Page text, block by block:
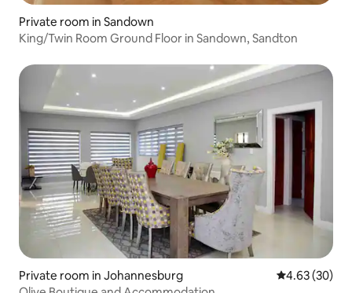
Private room in Sandown
King/Twin Room Ground Floor in Sandown, Sandton
Private room in Johannesburg 4.63 out of 5
4.63 (30)